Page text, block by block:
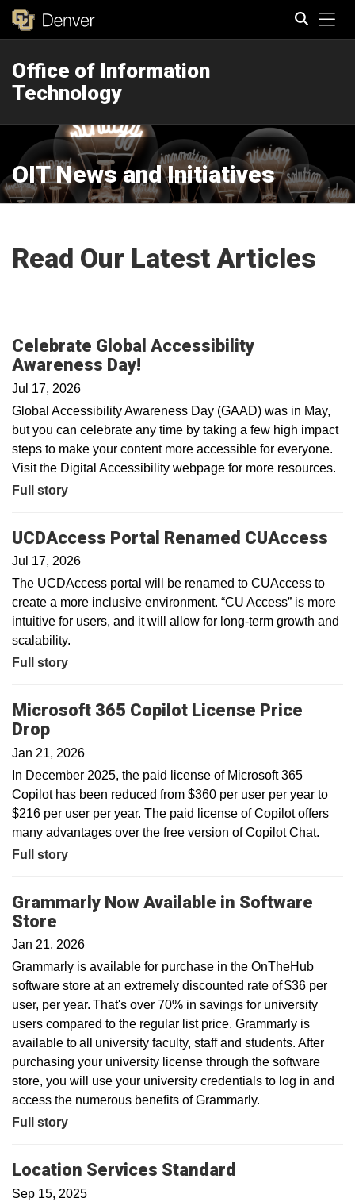
Office of Information
Technology
OIT News and Initiatives
Read Our Latest Articles
Celebrate Global Accessibility
Awareness Day!
Jul 17, 2026
Global Accessibility Awareness Day (GAAD) was in May,
but you can celebrate any time by taking a few high impact
steps to make your content more accessible for everyone.
Visit the Digital Accessibility webpage for more resources.
Full story
UCDAccess Portal Renamed CUAccess
Jul 17, 2026
The UCDAccess portal will be renamed to CUAccess to
create a more inclusive environment. “CU Access” is more
intuitive for users, and it will allow for long-term growth and
scalability.
Full story
Microsoft 365 Copilot License Price
Drop
Jan 21, 2026
In December 2025, the paid license of Microsoft 365
Copilot has been reduced from $360 per user per year to
$216 per user per year. The paid license of Copilot offers
many advantages over the free version of Copilot Chat.
Full story
Grammarly Now Available in Software
Store
Jan 21, 2026
Grammarly is available for purchase in the OnTheHub
software store at an extremely discounted rate of $36 per
user, per year. That's over 70% in savings for university
users compared to the regular list price. Grammarly is
available to all university faculty, staff and students. After
purchasing your university license through the software
store, you will use your university credentials to log in and
access the numerous benefits of Grammarly.
Full story
Location Services Standard
Sep 15, 2025